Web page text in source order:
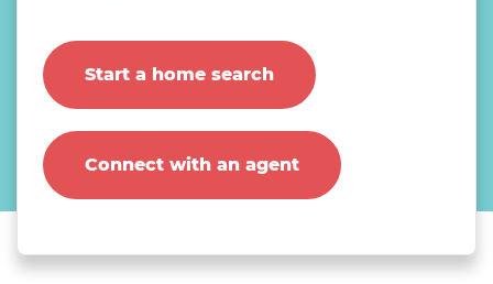
Start a home search
Connect with an agent